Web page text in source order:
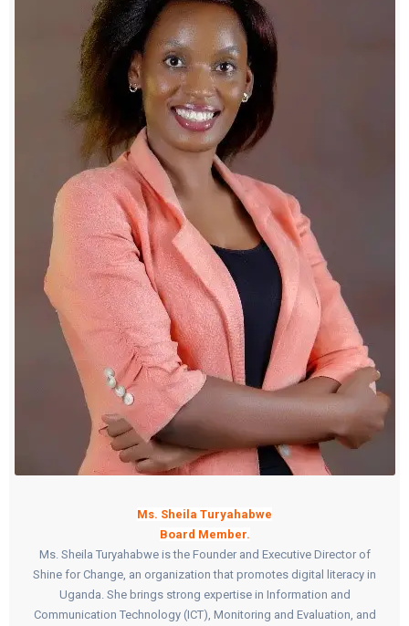
Ms. Sheila Turyahabwe
Board Member.
Ms. Sheila Turyahabwe is the Founder and Executive Director of
Shine for Change, an organization that promotes digital literacy in
Uganda. She brings strong expertise in Information and
Communication Technology (ICT), Monitoring and Evaluation, and